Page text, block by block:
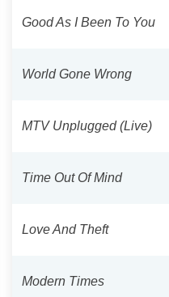
Good As I Been To You
World Gone Wrong
MTV Unplugged (Live)
Time Out Of Mind
Love And Theft
Modern Times